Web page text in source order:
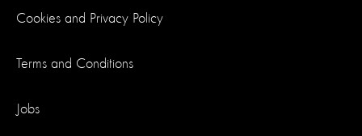
Cookies and Privacy Policy
Terms and Conditions
Jobs